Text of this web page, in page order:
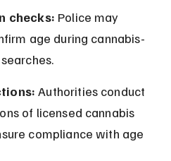
checks: Police may
age during cannabis-
Authorities conduct
of licensed cannabis
compliance with age